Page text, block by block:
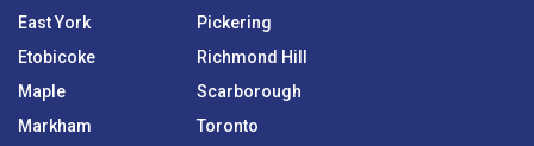
East York
Etobicoke
Maple
Markham
Pickering
Richmond Hill
Scarborough
Toronto